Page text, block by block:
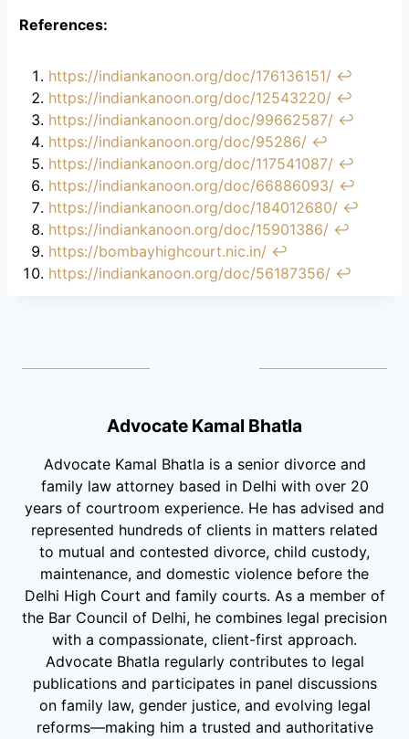
References:
https://indiankanoon.org/doc/176136151/ ↩︎
https://indiankanoon.org/doc/12543220/ ↩︎
https://indiankanoon.org/doc/99662587/ ↩︎
https://indiankanoon.org/doc/95286/ ↩︎
https://indiankanoon.org/doc/117541087/ ↩︎
https://indiankanoon.org/doc/66886093/ ↩︎
https://indiankanoon.org/doc/184012680/ ↩︎
https://indiankanoon.org/doc/15901386/ ↩︎
https://bombayhighcourt.nic.in/ ↩︎
https://indiankanoon.org/doc/56187356/ ↩︎
Advocate Kamal Bhatla
Advocate Kamal Bhatla is a senior divorce and
family law attorney based in Delhi with over 20
years of courtroom experience. He has advised and
represented hundreds of clients in matters related
to mutual and contested divorce, child custody,
maintenance, and domestic violence before the
Delhi High Court and family courts. As a member of
the Bar Council of Delhi, he combines legal precision
with a compassionate, client-first approach.
Advocate Bhatla regularly contributes to legal
publications and participates in panel discussions
on family law, gender justice, and evolving legal
reforms—making him a trusted and authoritative